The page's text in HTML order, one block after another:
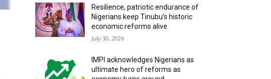
Resilience, patriotic endurance of
Nigerians keep Tinubu’s historic
economic reforms alive
July 30, 2026
IMPI acknowledges Nigerians as
ultimate hero of reforms as